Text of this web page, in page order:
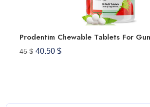
45 $ 40.50 $